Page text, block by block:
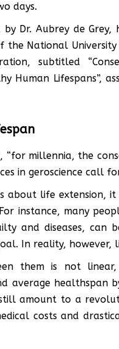
days.
Dr. Aubrey de
the National
subtitled
Human
“for millennia, the
in geroscience call
about life extension,
instance, many
and diseases, can
In reality,
them is not
average healthspan
amount to a
costs and